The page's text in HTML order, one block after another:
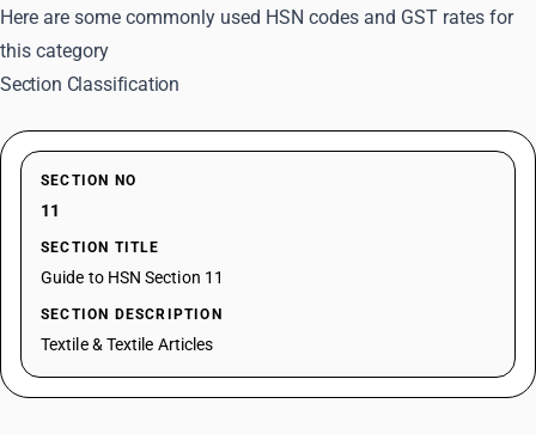
Here are some commonly used HSN codes and GST rates for
this category
Section Classification
SECTION NO
11
SECTION TITLE
Guide to HSN Section 11
SECTION DESCRIPTION
Textile & Textile Articles